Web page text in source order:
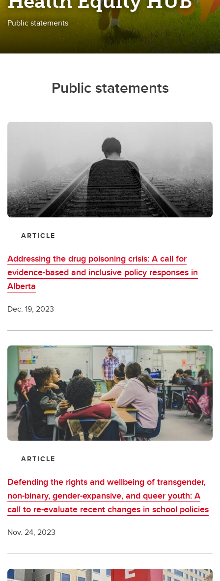
Public statements
Public statements
ARTICLE
Addressing the drug poisoning crisis: A call for
evidence-based and inclusive policy responses in
Alberta
Dec. 19, 2023
ARTICLE
Defending the rights and wellbeing of transgender,
non-binary, gender-expansive, and queer youth: A
call to re-evaluate recent changes in school policies
Nov. 24, 2023